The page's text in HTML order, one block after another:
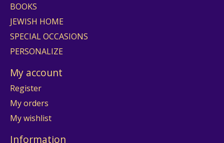
BOOKS
JEWISH HOME
SPECIAL OCCASIONS
PERSONALIZE
My account
Register
My orders
My wishlist
Information